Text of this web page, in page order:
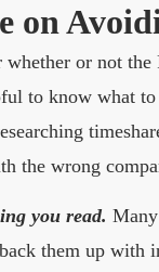
on
or not the
to know what
the wrong
you read.
them up with